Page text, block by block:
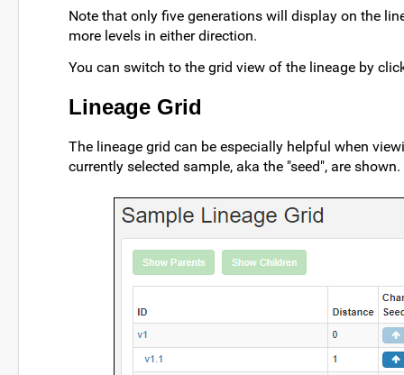
Note that only five generations will display on the
more levels in either direction.
You can switch to the grid view of the lineage by
Lineage Grid
The lineage grid can be especially helpful when
currently selected sample, aka the "seed", are shown.